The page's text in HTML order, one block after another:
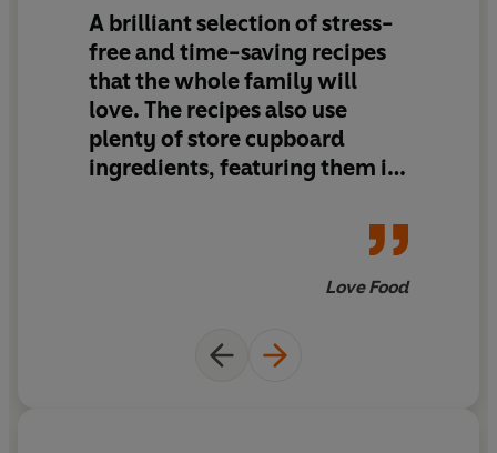
A brilliant selection of stress-
free and time-saving recipes
that the whole family will
love. The recipes also use
plenty of storecupboard
ingredients, featuring them in
Love Food